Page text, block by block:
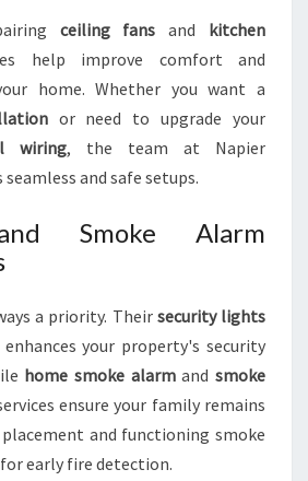
ceiling fans and kitchen
help improve comfort and
home. Whether you want a
or need to upgrade your
wiring, the team at Napier
and safe setups.
Smoke Alarm
a priority. Their security lights
enhances your property's security
home smoke alarmandsmoke
ensure your family remains
and functioning smoke
early fire detection.